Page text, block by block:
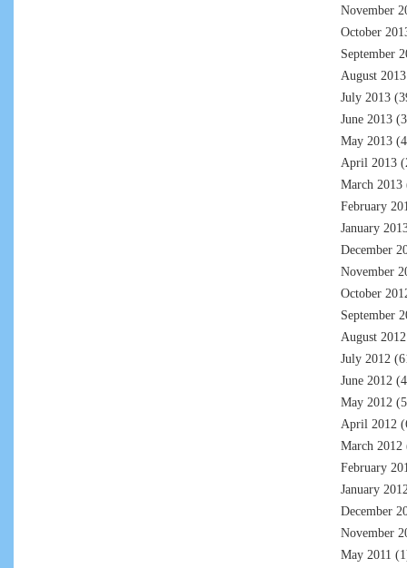
November
October
September
August 2013
July 2013
June 2013
May 2013
April 2013
March 2013
February
January
December
November
October
September
August 2012
July 2012
June 2012
May 2012
April 2012
March 2012
February
January
December
November
May 2011